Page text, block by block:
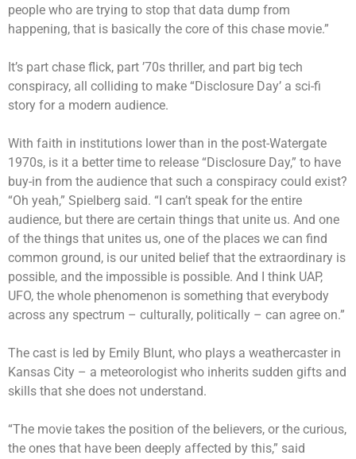
people who are trying to stop that data dump from
happening, that is basically the core of this chase movie.”
It’s part chase flick, part ’70s thriller, and part big tech
conspiracy, all colliding to make “Disclosure Day’ a sci-fi
story for a modern audience.
With faith in institutions lower than in the post-Watergate
1970s, is it a better time to release “Disclosure Day,” to have
buy-in from the audience that such a conspiracy could exist?
“Oh yeah,” Spielberg said. “I can’t speak for the entire
audience, but there are certain things that unite us. And one
of the things that unites us, one of the places we can find
common ground, is our united belief that the extraordinary is
possible, and the impossible is possible. And I think UAP,
UFO, the whole phenomenon is something that everybody
across any spectrum – culturally, politically – can agree on.”
The cast is led by Emily Blunt, who plays a weathercaster in
Kansas City – a meteorologist who inherits sudden gifts and
skills that she does not understand.
“The movie takes the position of the believers, or the curious,
the ones that have been deeply affected by this,” said